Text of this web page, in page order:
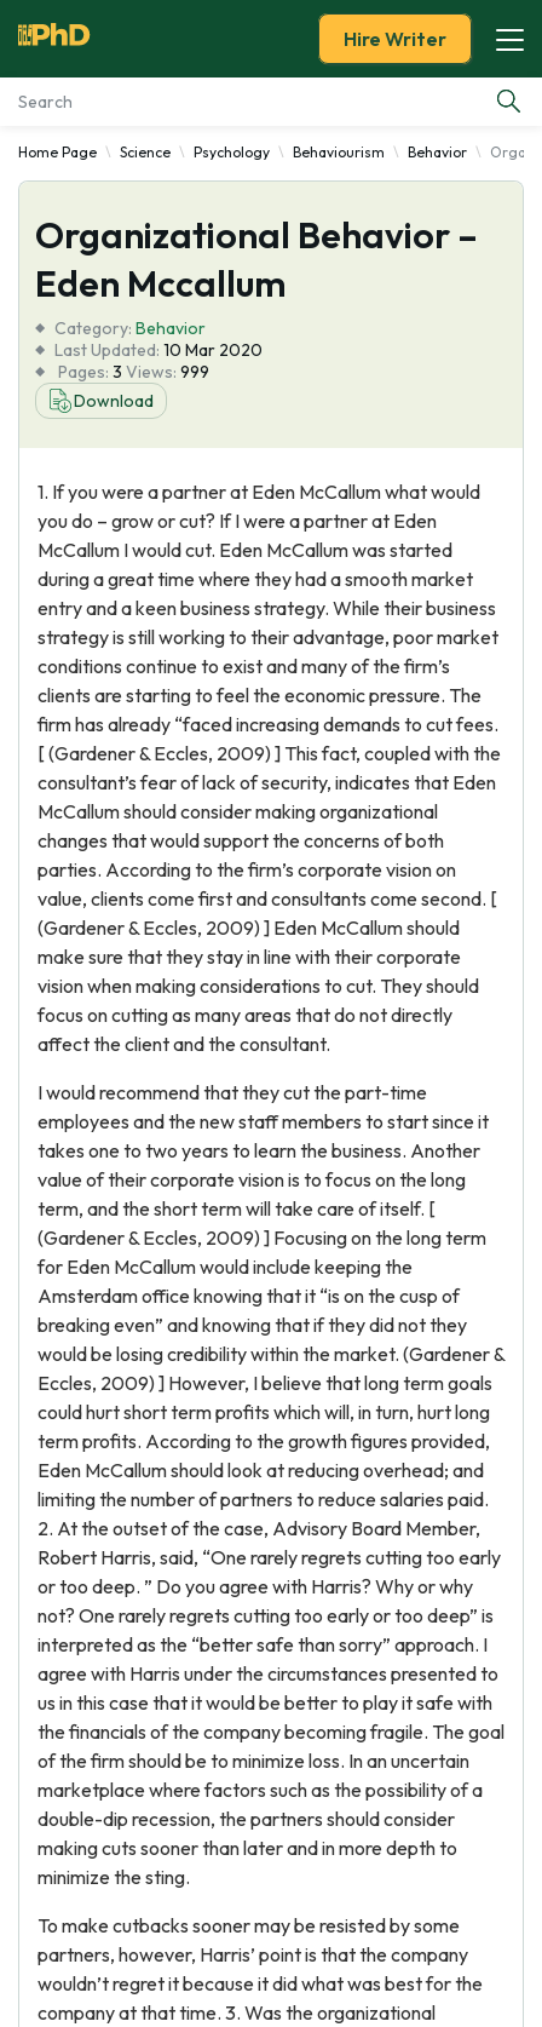
Essay Examples
Services
Tools
Blog
About Us
Hire Writer
Home Page Science Psychology Behaviourism Behavior
Organizational Behavior –
Eden Mccallum
Category: Behavior
Last Updated: 10 Mar 2020
Pages: 3 Views: 999
Download
1. If you were a partner at Eden McCallum what would
you do – grow or cut? If I were a partner at Eden
McCallum I would cut. Eden McCallum was started
during a great time where they had a smooth market
entry and a keen business strategy. While their business
strategy is still working to their advantage, poor market
conditions continue to exist and many of the firm’s
clients are starting to feel the economic pressure. The
firm has already “faced increasing demands to cut fees.
[ (Gardener & Eccles, 2009) ] This fact, coupled with the
consultant’s fear of lack of security, indicates that Eden
McCallum should consider making organizational
changes that would support the concerns of both
parties. According to the firm’s corporate vision on
value, clients come first and consultants come second. [
(Gardener & Eccles, 2009) ] Eden McCallum should
make sure that they stay in line with their corporate
vision when making considerations to cut. They should
focus on cutting as many areas that do not directly
affect the client and the consultant.
I would recommend that they cut the part-time
employees and the new staff members to start since it
takes one to two years to learn the business. Another
value of their corporate vision is to focus on the long
term, and the short term will take care of itself. [
(Gardener & Eccles, 2009) ] Focusing on the long term
for Eden McCallum would include keeping the
Amsterdam office knowing that it “is on the cusp of
breaking even” and knowing that if they did not they
would be losing credibility within the market. (Gardener &
Eccles, 2009) ] However, I believe that long term goals
could hurt short term profits which will, in turn, hurt long
term profits. According to the growth figures provided,
Eden McCallum should look at reducing overhead; and
limiting the number of partners to reduce salaries paid.
2. At the outset of the case, Advisory Board Member,
Robert Harris, said, “One rarely regrets cutting too early
or too deep. ” Do you agree with Harris? Why or why
not? One rarely regrets cutting too early or too deep” is
interpreted as the “better safe than sorry” approach. I
agree with Harris under the circumstances presented to
us in this case that it would be better to play it safe with
the financials of the company becoming fragile. The goal
of the firm should be to minimize loss. In an uncertain
marketplace where factors such as the possibility of a
double-dip recession, the partners should consider
making cuts sooner than later and in more depth to
minimize the sting.
To make cutbacks sooner may be resisted by some
partners, however, Harris’ point is that the company
wouldn’t regret it because it did what was best for the
company at that time. 3. Was the organizational